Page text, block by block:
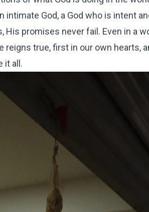
intimate God, a God who is intent
promises never fail. Even in a
reigns true, first in our own hearts,
it all.